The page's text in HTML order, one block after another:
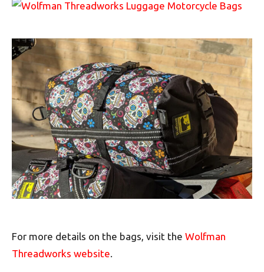
For more details on the bags, visit the Wolfman
Threadworks website.